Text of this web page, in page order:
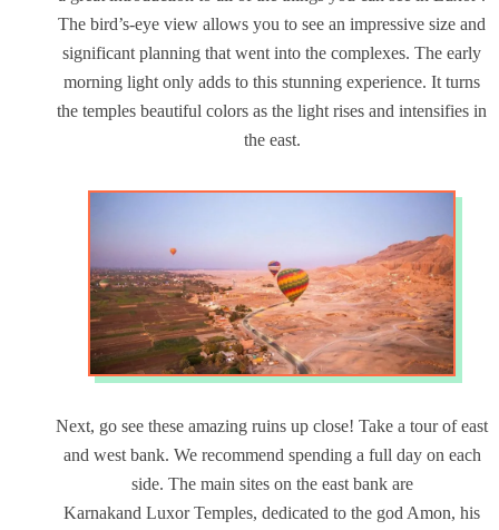
The bird’s-eye view allows you to see an impressive size and
significant planning that went into the complexes. The early
morning light only adds to this stunning experience. It turns
the temples beautiful colors as the light rises and intensifies in
the east.
Next, go see these amazing ruins up close! Take a tour of east
and west bank. We recommend spending a full day on each
side. The main sites on the east bank are
Karnakand Luxor Temples, dedicated to the god Amon, his